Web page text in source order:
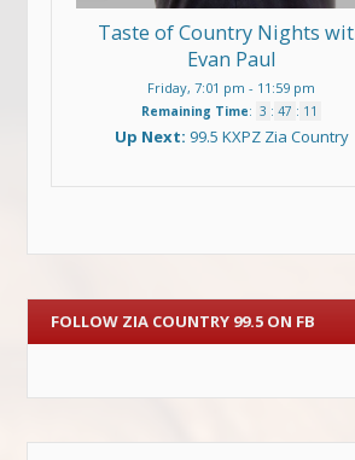
Taste of Country Nights
Evan Paul
Friday, 7:01 pm - 11:59 pm
Remaining Time: 3 : 47 : 11
Up Next: 99.5 KXPZ Zia Country
FOLLOW ZIA COUNTRY 99.5 ON FB